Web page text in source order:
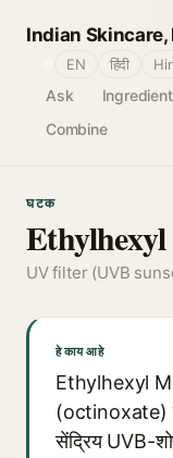
Indian Skincare,
Ask
Combine
EN हिंदी
घटक
UV filter (UVB
हे काय आहे
Ethylhexyl
(octinoxate)
सेंद्रिय UVB-